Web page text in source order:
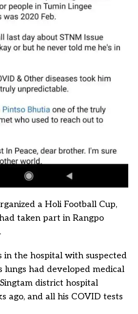
a Holi Football Cup,
taken part in Rangpo
in the hospital with suspected
lungs had developed medical
district hospital
ago, and all his COVID tests